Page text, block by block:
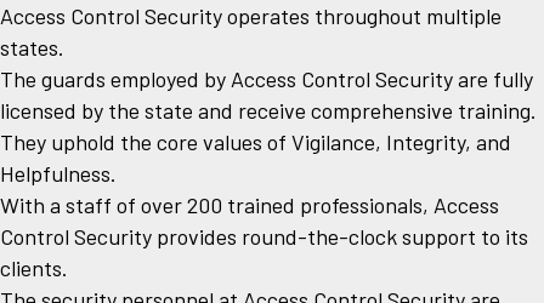
Access Control Security operates throughout multiple
states.
The guards employed by Access Control Security are fully
licensed by the state and receive comprehensive training.
They uphold the core values of Vigilance, Integrity, and
Helpfulness.
With a staff of over 200 trained professionals, Access
Control Security provides round-the-clock support to its
clients.